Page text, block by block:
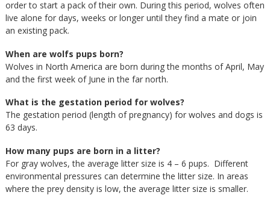
order to start a pack of their own. During this period, wolves often
live alone for days, weeks or longer until they find a mate or join
an existing pack.
When are wolfs pups born?
Wolves in North America are born during the months of April, May
and the first week of June in the far north.
What is the gestation period for wolves?
The gestation period (length of pregnancy) for wolves and dogs is
63 days.
How many pups are born in a litter?
For gray wolves, the average litter size is 4 – 6 pups. Different
environmental pressures can determine the litter size. In areas
where the prey density is low, the average litter size is smaller.